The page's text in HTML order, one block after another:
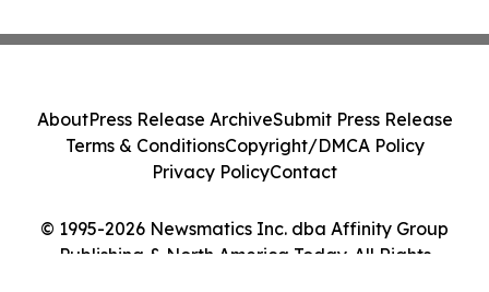
© 1995-2026 Newsmatics Inc. dba Affinity Group
Publishing & North America Today. All Rights
AboutPress Release ArchiveSubmit Press Release
Terms & ConditionsCopyright/DMCA Policy
Privacy PolicyContact